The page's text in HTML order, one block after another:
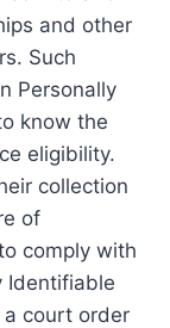
and other
Such
Personally
know the
eligibility.
collection
of
comply with
Identifiable
court order